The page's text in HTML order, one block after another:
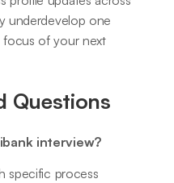
underdevelop one
focus of your next
Questions
interview?
specific process